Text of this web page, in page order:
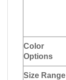
Color
Options
Size Range